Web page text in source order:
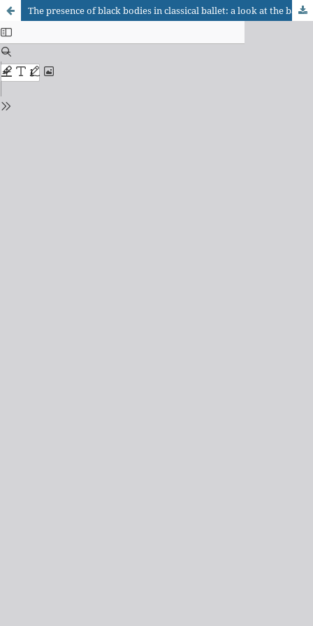
The presence of black bodies in classical ballet: a look at the ballet corps of the Theatro Municipal do Rio de Janeiro